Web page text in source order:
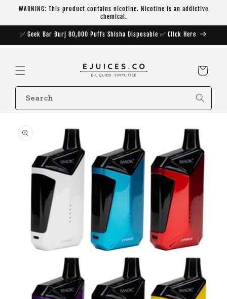
Skip to
WARNING: This product contains nicotine. Nicotine is an addictive
chemical.
✅ Geek Bar Burj 80,000 Puffs Shisha Disposable ✅ Click Here
Cart
Search
product
information